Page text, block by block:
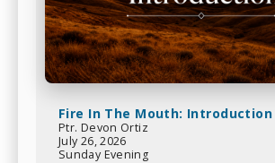
Fire In The Mouth: Introduction
Ptr. Devon Ortiz
July 26, 2026
Sunday Evening